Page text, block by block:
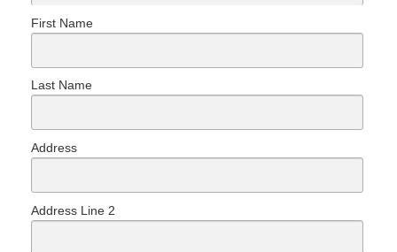
First Name
Last Name
Address
Address Line 2